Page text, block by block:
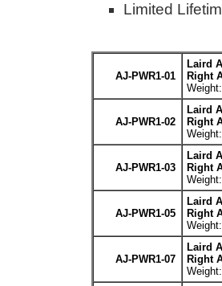
Limited
AJ-PWR1-01
Laird
Right
AJ-PWR1-02
Laird
Right
AJ-PWR1-03
Laird
Right
AJ-PWR1-05
Laird
Right
AJ-PWR1-07
Laird
Right